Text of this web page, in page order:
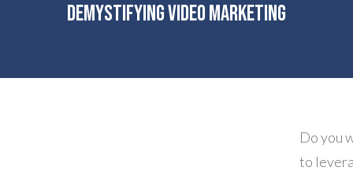
Demystifying Video Marketing
Do you
to